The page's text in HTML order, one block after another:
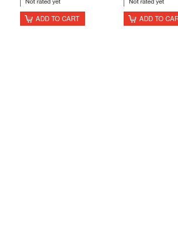
ADD TO CART ADD TO